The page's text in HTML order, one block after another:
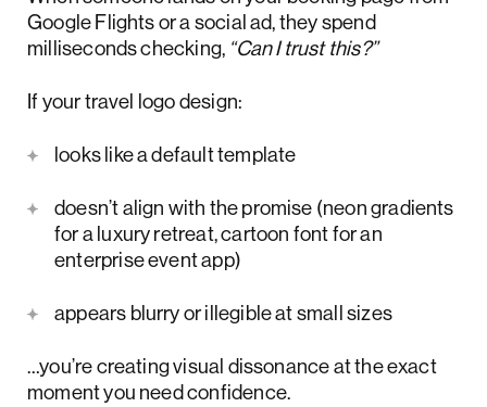
Google Flights or a social ad, they spend
milliseconds checking, “Can I trust this?”
If your travel logo design:
looks like a default template
doesn’t align with the promise (neon gradients
for a luxury retreat, cartoon font for an
enterprise event app)
appears blurry or illegible at small sizes
…you’re creating visual dissonance at the exact
moment you need confidence.